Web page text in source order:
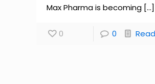
Max Pharma is becoming[…]
0 0